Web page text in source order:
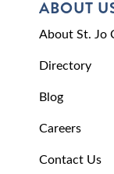
ABOUT
About St. Jo
Directory
Blog
Careers
Contact Us